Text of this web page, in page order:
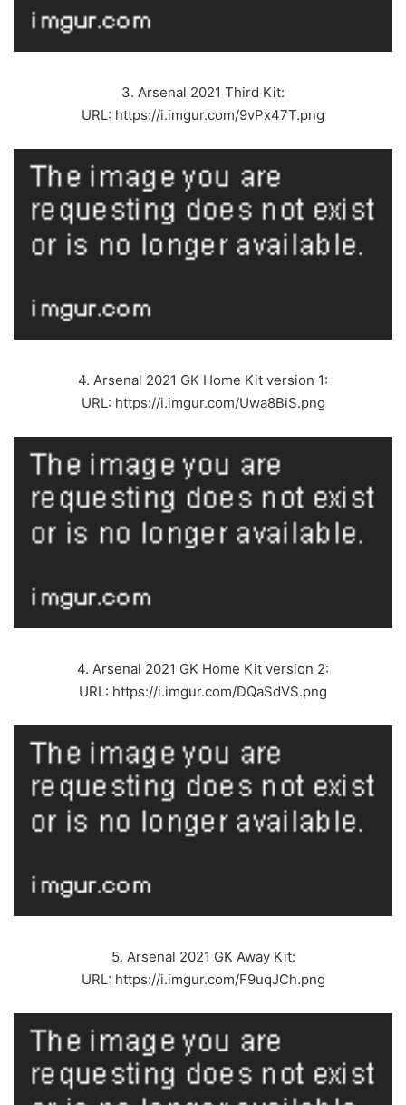
3. Arsenal 2021 Third Kit:
URL: https://i.imgur.com/9vPx47T.png
4. Arsenal 2021 GK Home Kit version 1:
URL: https://i.imgur.com/Uwa8BiS.png
4. Arsenal 2021 GK Home Kit version 2:
URL: https://i.imgur.com/DQaSdVS.png
5. Arsenal 2021 GK Away Kit:
URL: https://i.imgur.com/F9uqJCh.png